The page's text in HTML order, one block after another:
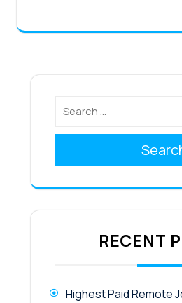
RECENT
Highest Paid Remote